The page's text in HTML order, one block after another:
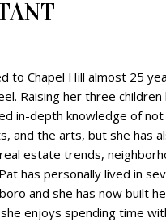
to Chapel Hill almost 25
Raising her three
in-depth knowledge of
and the arts, but she has
estate trends,
has personally lived in
and she has now built
enjoys spending time